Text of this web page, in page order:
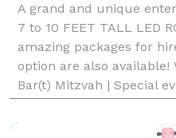
A grand and unique
7 to 10 FEET TALL LED
amazing packages for
option are also available!
Bar(t) Mitzvah | Special
commercials and lot of